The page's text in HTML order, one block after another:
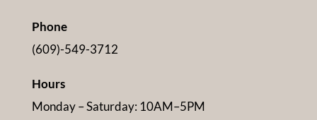
Phone
(609)-549-3712
Hours
Monday – Saturday: 10AM–5PM